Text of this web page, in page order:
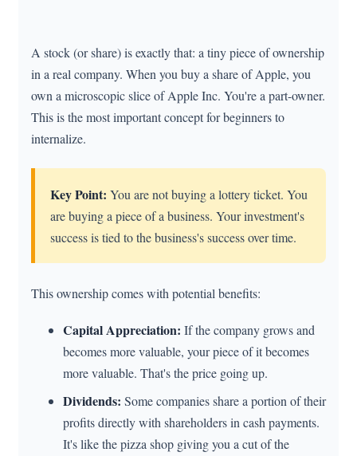
A stock (or share) is exactly that: a tiny piece of ownership
in a real company. When you buy a share of Apple, you
own a microscopic slice of Apple Inc. You're a part-owner.
This is the most important concept for beginners to
internalize.
Key Point: You are not buying a lottery ticket. You
are buying a piece of a business. Your investment's
success is tied to the business's success over time.
This ownership comes with potential benefits:
Capital Appreciation: If the company grows and
becomes more valuable, your piece of it becomes
more valuable. That's the price going up.
Dividends: Some companies share a portion of their
profits directly with shareholders in cash payments.
It's like the pizza shop giving you a cut of the